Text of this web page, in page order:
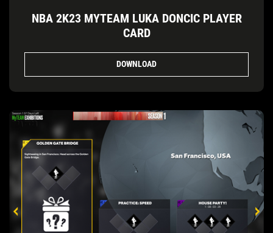
NBA 2K23 MYTEAM LUKA DONCIC PLAYER
CARD
DOWNLOAD